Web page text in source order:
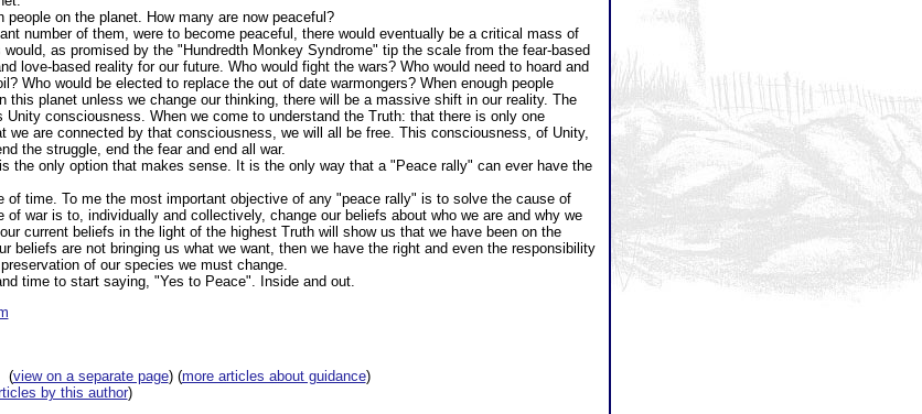
on the planet. How many are now peaceful?
number of them, were to become peaceful, there would eventually be a critical mass of
as promised by the "Hundredth Monkey Syndrome" tip the scale from the fear-based
love-based reality for our future. Who would fight the wars? Who would need to hoard and
Who would be elected to replace the out of date warmongers? When enough people
this planet unless we change our thinking, there will be a massive shift in our reality. The
consciousness. When we come to understand the Truth: that there is only one
we are connected by that consciousness, we will all be free. This consciousness, of Unity,
the struggle, end the fear and end all war.
the only option that makes sense. It is the only way that a "Peace rally" can ever have the
of time. To me the most important objective of any "peace rally" is to solve the cause of
war is to, individually and collectively, change our beliefs about who we are and why we
current beliefs in the light of the highest Truth will show us that we have been on the
beliefs are not bringing us what we want, then we have the right and even the responsibility
of our species we must change.
time to start saying, "Yes to Peace". Inside and out.
view on a separate page) (more articles about guidance)
by this author)